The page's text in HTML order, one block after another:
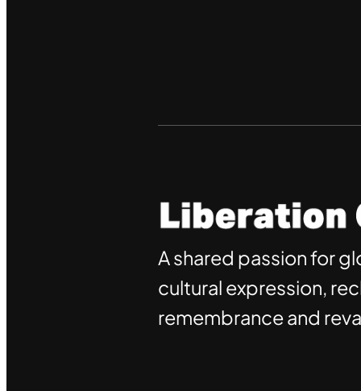
A shared passion for
cultural expression,
remembrance and